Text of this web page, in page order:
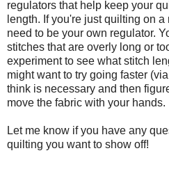
regulators that help keep your
length. If you're just quilting on a
need to be your own regulator.
stitches that are overly long or
experiment to see what stitch
might want to try going faster
think is necessary and then
move the fabric with your hands.
Let me know if you have any
quilting you want to show off!